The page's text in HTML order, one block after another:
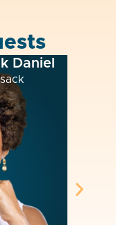
Chase Pickering